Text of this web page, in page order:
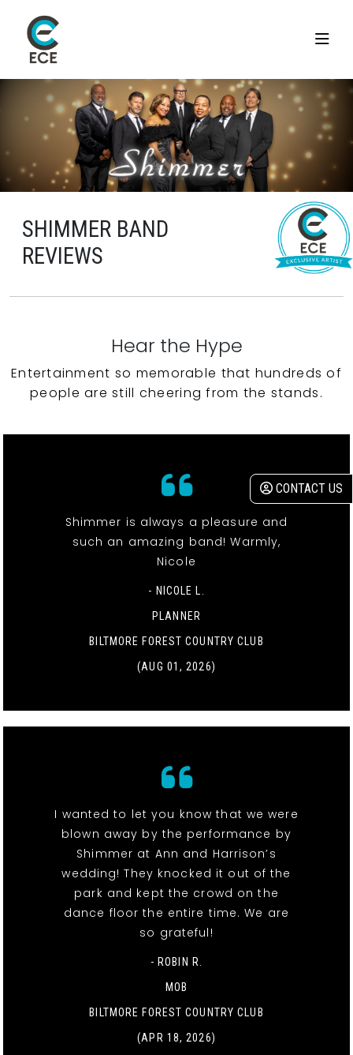
CONTACT US
SHIMMER BAND
REVIEWS
Hear the Hype
Entertainment so memorable that hundreds of
people are still cheering from the stands.
Shimmer is always a pleasure and
such an amazing band! Warmly,
Nicole
- NICOLE L.
PLANNER
BILTMORE FOREST COUNTRY CLUB
(AUG 01, 2026)
I wanted to let you know that we were
blown away by the performance by
Shimmer at Ann and Harrison’s
wedding! They knocked it out of the
park and kept the crowd on the
dance floor the entire time. We are
so grateful!
- ROBIN R.
MOB
BILTMORE FOREST COUNTRY CLUB
(APR 18, 2026)